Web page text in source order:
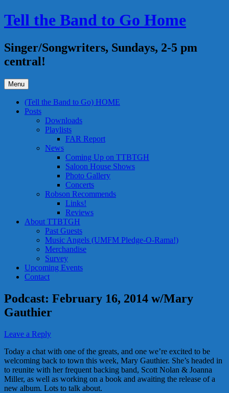
Skip
to
Tell the Band to Go Home
Singer/Songwriters, Sundays, 2-5 pm
central!
Menu
(Tell the Band to Go) HOME
Posts
Downloads
Playlists
FAR Report
News
Coming Up on TTBTGH
Saloon House Shows
Photo Gallery
Concerts
Robson Recommends
Links!
Reviews
About TTBTGH
Past Guests
Music Angels (UMFM Pledge-O-Rama!)
Merchandise
Survey
Upcoming Events
Contact
Podcast: February 16, 2014 w/Mary
Gauthier
Leave a Reply
Today a chat with one of the greats, and one we’re excited to be
welcoming back to town this week, Mary Gauthier. She’s headed in
to reunite with her frequent backing band, Scott Nolan & Joanna
Miller, as well as working on a book and awaiting the release of a
new album. Lots to talk about.